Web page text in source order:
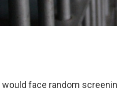
face random